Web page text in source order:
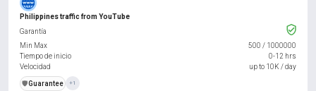
Philippines traffic from YouTube
Garantía
Min Max
500 / 1000000
Tiempo de inicio
0-12 hrs
Velocidad
up to 10K / day
️🛡️Guarantee +1